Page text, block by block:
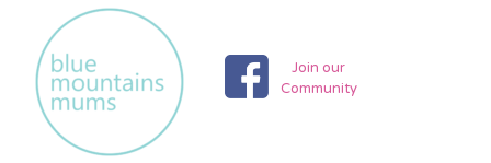
Join our
Community
Search
for: